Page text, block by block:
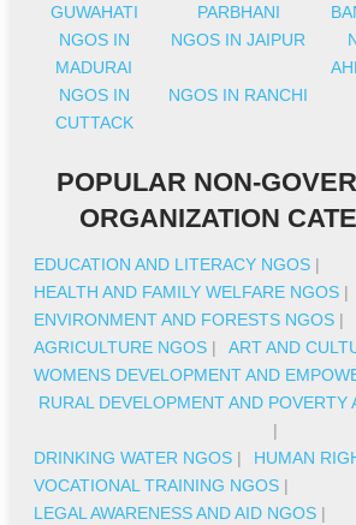
GUWAHATI
PARBHANI
NGOS IN
MADURAI
NGOS IN JAIPUR
NGOS IN
CUTTACK
NGOS IN RANCHI
POPULAR NON-
ORGANIZATION
EDUCATION AND LITERACY NGOS |
HEALTH AND FAMILY WELFARE NGOS |
ENVIRONMENT AND FORESTS NGOS |
AGRICULTURE NGOS | ART AND
WOMENS DEVELOPMENT AND
RURAL DEVELOPMENT AND POVERTY
|
DRINKING WATER NGOS | HUMAN
VOCATIONAL TRAINING NGOS |
LEGAL AWARENESS AND AID NGOS |